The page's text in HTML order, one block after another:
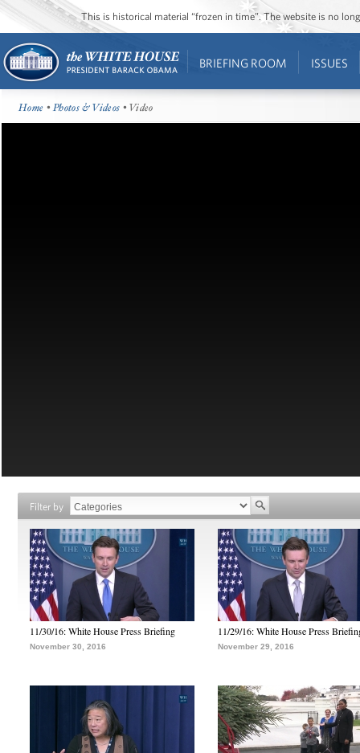
This is historical material “frozen in time”. The website is no
BRIEFING ROOM ISSUES
Home •Photos & Videos • Video
Filter by
11/30/16: White House Press Briefing
November 30, 2016
11/29/16: White House Press
November 29, 2016